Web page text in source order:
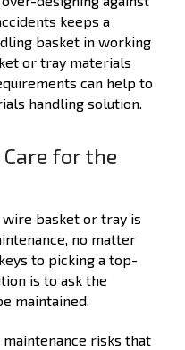
keeps a
basket in working
or tray materials
can help to
handling solution.
Care for the
basket or tray is
no matter
to picking a top-
is to ask the
maintained.
risks that